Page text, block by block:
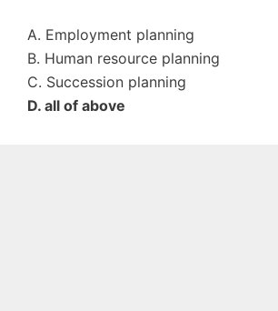
A. Employment planning
B. Human resource planning
C. Succession planning
D. all of above